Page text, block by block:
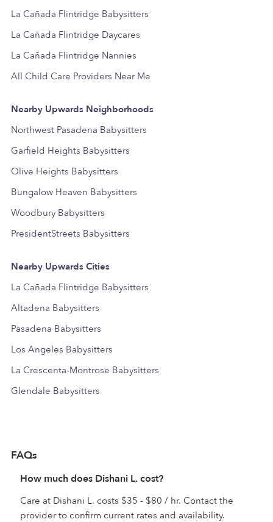
La Cañada Flintridge Babysitters
La Cañada Flintridge Daycares
La Cañada Flintridge Nannies
All Child Care Providers Near Me
Nearby Upwards Neighborhoods
Northwest Pasadena Babysitters
Garfield Heights Babysitters
Olive Heights Babysitters
Bungalow Heaven Babysitters
Woodbury Babysitters
PresidentStreets Babysitters
Nearby Upwards Cities
La Cañada Flintridge Babysitters
Altadena Babysitters
Pasadena Babysitters
Los Angeles Babysitters
La Crescenta-Montrose Babysitters
Glendale Babysitters
FAQs
How much does Dishani L. cost?
Care at Dishani L. costs $35 - $80 / hr. Contact the
provider to confirm current rates and availability.